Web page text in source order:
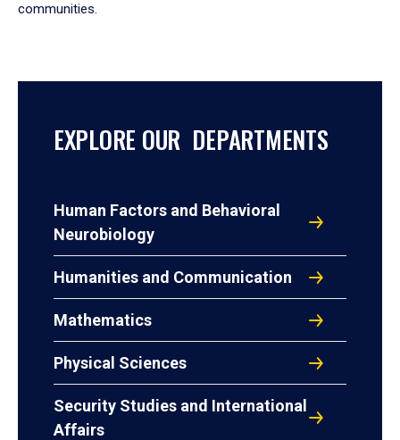
communities.
EXPLORE OUR DEPARTMENTS
Human Factors and Behavioral
Neurobiology
Humanities and Communication
Mathematics
Physical Sciences
Security Studies and International
Affairs